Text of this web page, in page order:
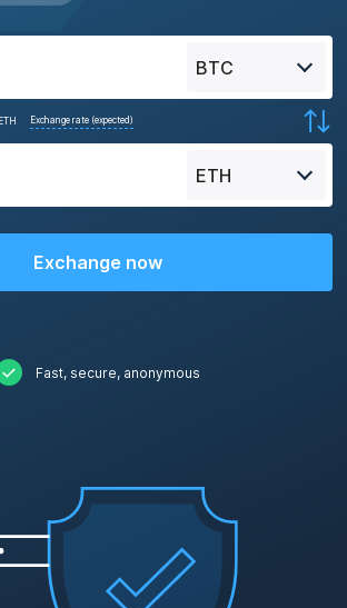
Fast, secure, anonymous
BTC
Exchange rate (expected)
ETH
Exchange now